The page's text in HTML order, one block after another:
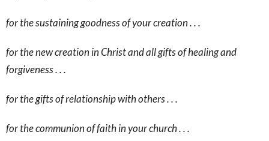
for the sustaining goodness of your creation . . .
for the new creation in Christ and all gifts of healing and
forgiveness . . .
for the gifts of relationship with others . . .
for the communion of faith in your church . . .